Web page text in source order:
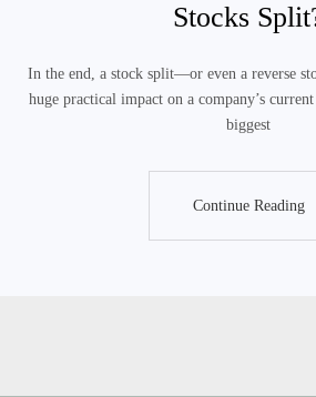
Stocks
In the end, a stock split—or even a reverse
huge practical impact on a company’s
biggest
Continue Reading